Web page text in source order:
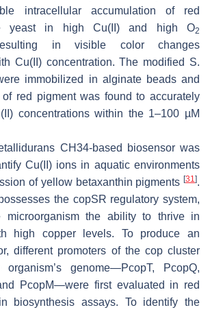
intracellular accumulation of red
yeast in high Cu(II) and high O2
in visible color changes
Cu(II) concentration. The modified S.
immobilized in alginate beads and
red pigment was found to accurately
concentrations within the 1–100 µM
CH34-based biosensor was
Cu(II) ions in aquatic environments
of yellow betaxanthin pigments [31 ].
the copSR regulatory system,
microorganism the ability to thrive in
high copper levels. To produce an
different promoters of the copcluster
genome—PcopT, PcopQ,
PcopM—were first evaluated in red
biosynthesis assays. To identify the